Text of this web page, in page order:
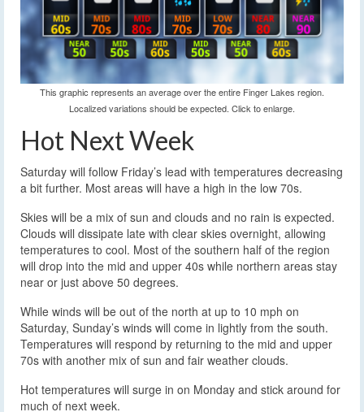
This graphic represents an average over the entire Finger Lakes region.
Localized variations should be expected. Click to enlarge.
Hot Next Week
Saturday will follow Friday’s lead with temperatures decreasing
a bit further. Most areas will have a high in the low 70s.
Skies will be a mix of sun and clouds and no rain is expected.
Clouds will dissipate late with clear skies overnight, allowing
temperatures to cool. Most of the southern half of the region
will drop into the mid and upper 40s while northern areas stay
near or just above 50 degrees.
While winds will be out of the north at up to 10 mph on
Saturday, Sunday’s winds will come in lightly from the south.
Temperatures will respond by returning to the mid and upper
70s with another mix of sun and fair weather clouds.
Hot temperatures will surge in on Monday and stick around for
much of next week.